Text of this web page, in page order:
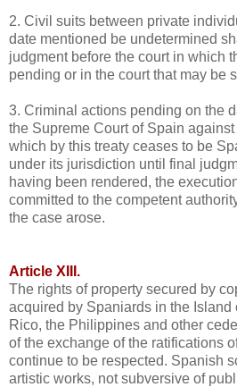
2. Civil suits between private
date mentioned be undetermined
judgment before the court in which
pending or in the court that may be
3. Criminal actions pending on the
the Supreme Court of Spain
which by this treaty ceases to be
under its jurisdiction until final
having been rendered, the
committed to the competent
the case arose.
Article XIII.
The rights of property secured by
acquired by Spaniards in the Island
Rico, the Philippines and other
of the exchange of the ratifications
continue to be respected. Spanish
artistic works, not subversive of